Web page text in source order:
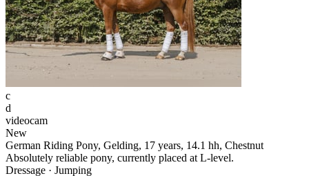
c
d
videocam
New
German Riding Pony, Gelding, 17 years, 14.1 hh, Chestnut
Absolutely reliable pony, currently placed at L-level.
Dressage · Jumping